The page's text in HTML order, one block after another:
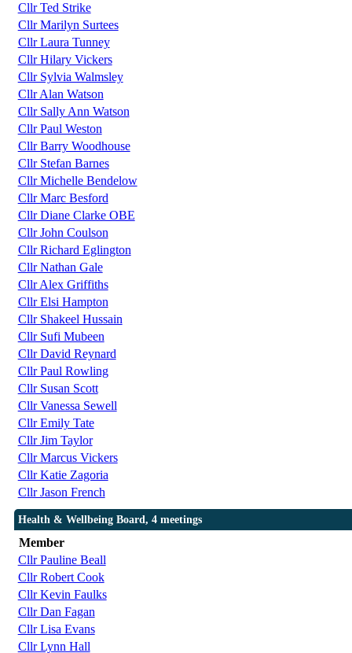
Cllr Ted Strike
Cllr Marilyn Surtees
Cllr Laura Tunney
Cllr Hilary Vickers
Cllr Sylvia Walmsley
Cllr Alan Watson
Cllr Sally Ann Watson
Cllr Paul Weston
Cllr Barry Woodhouse
Cllr Stefan Barnes
Cllr Michelle Bendelow
Cllr Marc Besford
Cllr Diane Clarke OBE
Cllr John Coulson
Cllr Richard Eglington
Cllr Nathan Gale
Cllr Alex Griffiths
Cllr Elsi Hampton
Cllr Shakeel Hussain
Cllr Sufi Mubeen
Cllr David Reynard
Cllr Paul Rowling
Cllr Susan Scott
Cllr Vanessa Sewell
Cllr Emily Tate
Cllr Jim Taylor
Cllr Marcus Vickers
Cllr Katie Zagoria
Cllr Jason French
Health & Wellbeing Board, 4 meetings
Member
Cllr Pauline Beall
Cllr Robert Cook
Cllr Kevin Faulks
Cllr Dan Fagan
Cllr Lisa Evans
Cllr Lynn Hall